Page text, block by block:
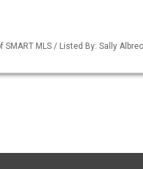
SMART MLS / Listed By: Sally